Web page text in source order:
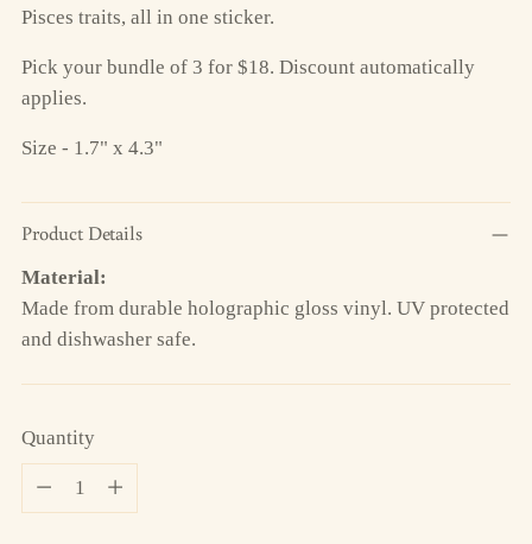
Pisces traits, all in one sticker.
Pick your bundle of 3 for $18. Discount automatically
applies.
Size - 1.7" x 4.3"
Product Details
Material:
Made from durable holographic gloss vinyl. UV protected
and dishwasher safe.
Quantity
Quantity